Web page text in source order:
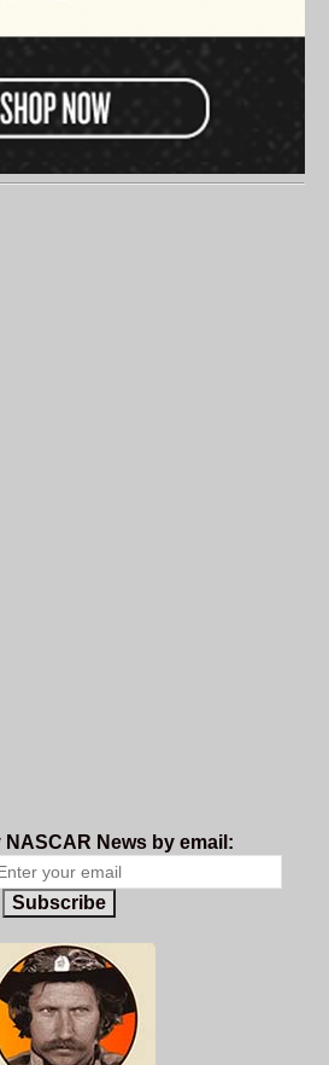
News by email:
Subscribe